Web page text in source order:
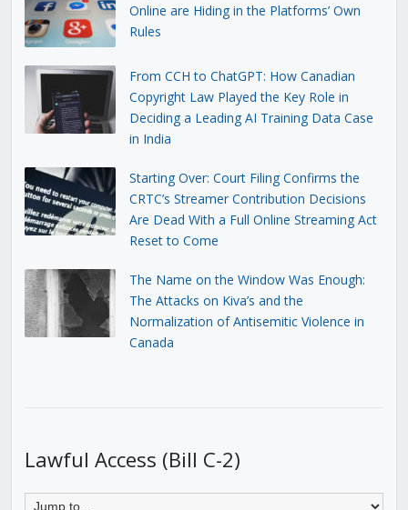
Online are Hiding in the Platforms’ Own
Rules
From CCH to ChatGPT: How Canadian
Copyright Law Played the Key Role in
Deciding a Leading AI Training Data Case
in India
Starting Over: Court Filing Confirms the
CRTC’s Streamer Contribution Decisions
Are Dead With a Full Online Streaming Act
Reset to Come
The Name on the Window Was Enough:
The Attacks on Kiva’s and the
Normalization of Antisemitic Violence in
Canada
Lawful Access (Bill C-2)